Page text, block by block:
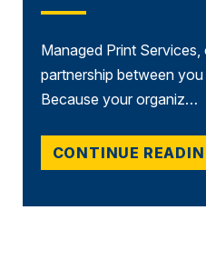
Managed Print
partnership between
Because your organiz…
CONTINUE